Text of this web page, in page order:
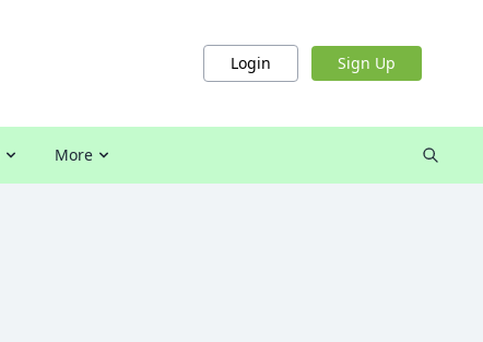
Login Sign Up
More